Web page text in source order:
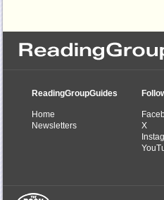
ReadingGroupGuides
Home
Newsletters
X